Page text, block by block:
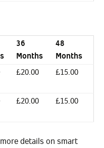
36
Months
48
Months
£20.00 £15.00
£20.00 £15.00
details on smart